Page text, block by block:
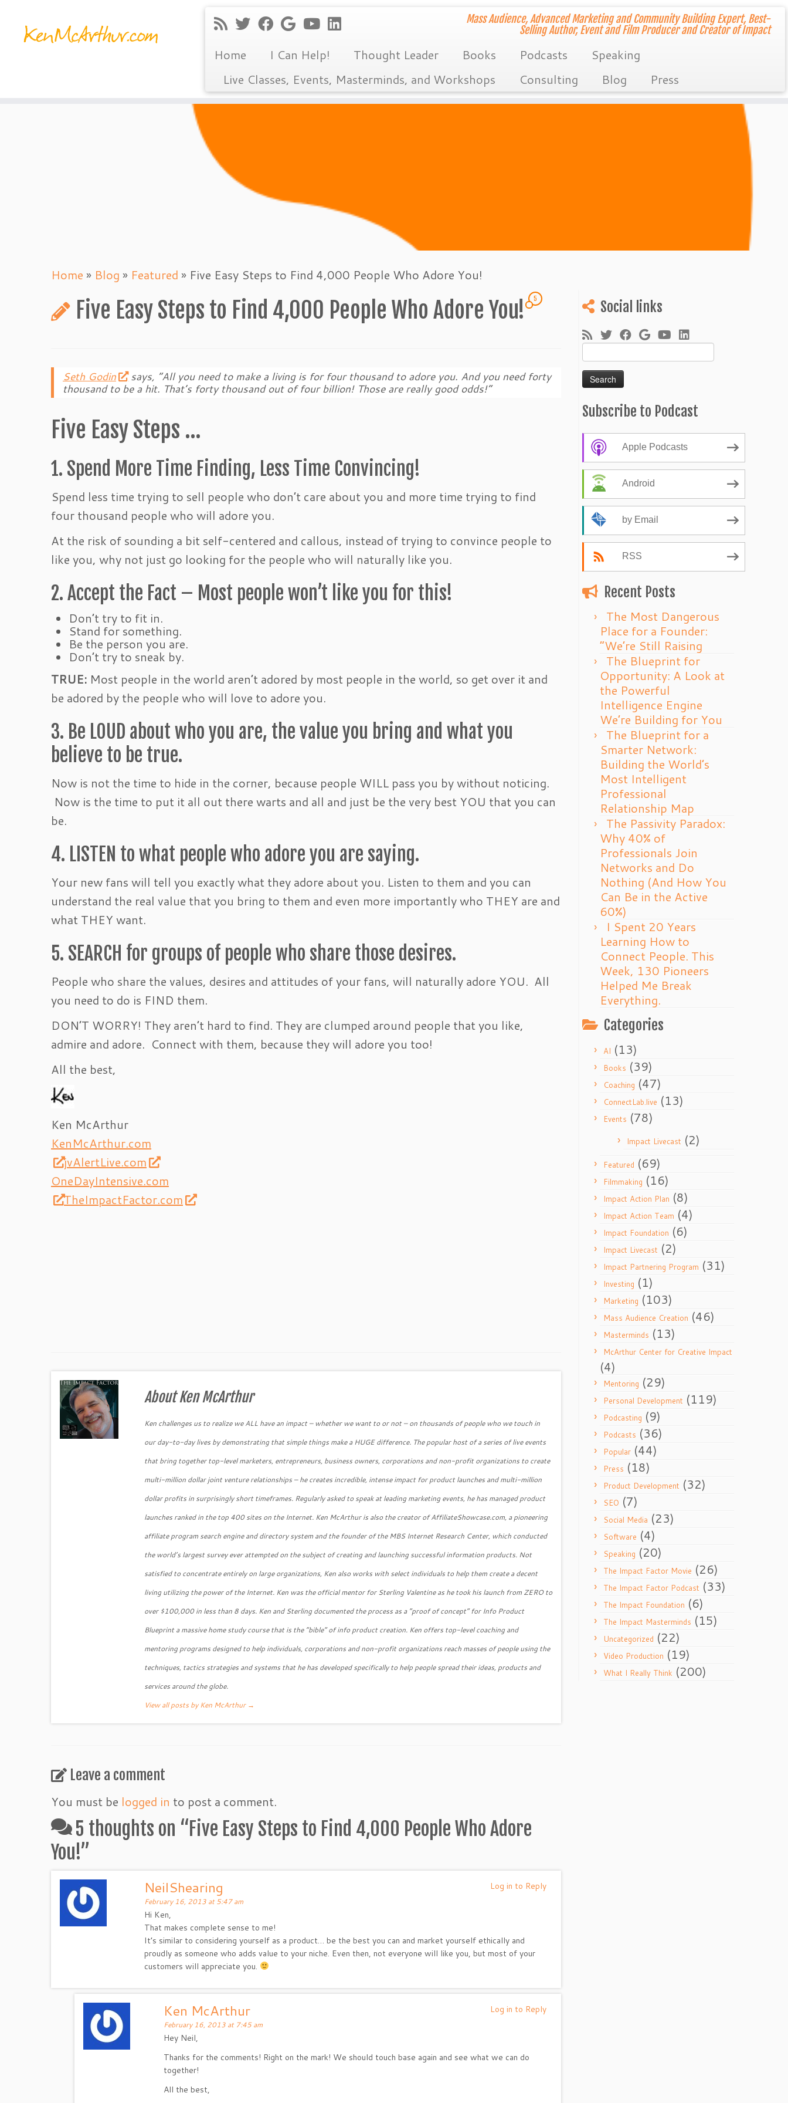
Mass Audience, Advanced Marketing and Community Building Expert, Best-
Selling Author, Event and Film Producer and Creator of Impact
Home I Can Help! Thought Leader Books Podcasts
Speaking
Live Classes, Events, Masterminds, and Workshops
Consulting Blog Press
Home » Blog » Featured » Five Easy Steps to Find 4,000 People Who Adore You!
Five Easy Steps to Find 4,000 People Who Adore You! 5
Seth Godin
says, “All you need to make a living is for four thousand to adore you. And you need forty
thousand to be a hit. That’s forty thousand out of four billion! Those are really good odds!”
Five Easy Steps …
1. Spend More Time Finding, Less Time Convincing!
Spend less time trying to sell people who don’t care about you and more time trying to find
four thousand people who will adore you.
At the risk of sounding a bit self-centered and callous, instead of trying to convince people to
like you, why not just go looking for the people who will naturally like you.
2. Accept the Fact – Most people won’t like you for this!
Don’t try to fit in.
Stand for something.
Be the person you are.
Don’t try to sneak by.
TRUE: Most people in the world aren’t adored by most people in the world, so get over it and
be adored by the people who will love to adore you.
3. Be LOUD about who you are, the value you bring and what you
believe to be true.
Now is not the time to hide in the corner, because people WILL pass you by without noticing.
Now is the time to put it all out there warts and all and just be the very best YOU that you can
be.
4. LISTEN to what people who adore you are saying.
Your new fans will tell you exactly what they adore about you. Listen to them and you can
understand the real value that you bring to them and even more importantly who THEY are and
what THEY want.
5. SEARCH for groups of people who share those desires.
People who share the values, desires and attitudes of your fans, will naturally adore YOU. All
you need to do is FIND them.
DON’T WORRY! They aren’t hard to find. They are clumped around people that you like,
admire and adore. Connect with them, because they will adore you too!
All the best,
Ken McArthur
KenMcArthur.com
jvAlertLive.com
OneDayIntensive.com
TheImpactFactor.com
About Ken McArthur
Ken challenges us to realize we ALL have an impact – whether we want to or not – on thousands of people who we touch in
our day-to-day lives by demonstrating that simple things make a HUGE difference. The popular host of a series of live events
that bring together top-level marketers, entrepreneurs, business owners, corporations and non-profit organizations to create
multi-million dollar joint venture relationships – he creates incredible, intense impact for product launches and multi-million
dollar profits in surprisingly short timeframes. Regularly asked to speak at leading marketing events, he has managed product
launches ranked in the top 400 sites on the Internet. Ken McArthur is also the creator of AffiliateShowcase.com, a pioneering
affiliate program search engine and directory system and the founder of the MBS Internet Research Center, which conducted
the world’s largest survey ever attempted on the subject of creating and launching successful information products. Not
satisfied to concentrate entirely on large organizations, Ken also works with select individuals to help them create a decent
living utilizing the power of the Internet. Ken was the official mentor for Sterling Valentine as he took his launch from ZERO to
over $100,000 in less than 8 days. Ken and Sterling documented the process as a “proof of concept” for Info Product
Blueprint a massive home study course that is the “bible” of info product creation. Ken offers top-level coaching and
mentoring programs designed to help individuals, corporations and non-profit organizations reach masses of people using the
techniques, tactics strategies and systems that he has developed specifically to help people spread their ideas, products and
services around the globe.
View all posts by Ken McArthur →
Leave a comment
You must be logged in to post a comment.
5 thoughts on “Five Easy Steps to Find 4,000 People Who Adore
You!”
Log in to Reply
NeilShearing
February 16, 2013 at 5:47 am
Hi Ken,
That makes complete sense to me!
It’s similar to considering yourself as a product… be the best you can and market yourself ethically and
proudly as someone who adds value to your niche. Even then, not everyone will like you, but most of your
customers will appreciate you.
Log in to Reply
Ken McArthur
February 16, 2013 at 7:45 am
Hey Neil,
Thanks for the comments! Right on the mark! We should touch base again and see what we can do
together!
All the best,
Social links
for:
Subscribe to Podcast
Apple Podcasts
Android
by Email
RSS
Recent Posts
The Most Dangerous
Place for a Founder:
“We’re Still Raising
The Blueprint for
Opportunity: A Look at
the Powerful
Intelligence Engine
We’re Building for You
The Blueprint for a
Smarter Network:
Building the World’s
Most Intelligent
Professional
Relationship Map
The Passivity Paradox:
Why 40% of
Professionals Join
Networks and Do
Nothing (And How You
Can Be in the Active
60%)
I Spent 20 Years
Learning How to
Connect People. This
Week, 130 Pioneers
Helped Me Break
Everything.
Categories
AI (13)
Books (39)
Coaching (47)
ConnectLab.live (13)
Events (78)
Impact Livecast (2)
Featured (69)
Filmmaking (16)
Impact Action Plan (8)
Impact Action Team (4)
Impact Foundation (6)
Impact Livecast (2)
Impact Partnering Program (31)
Investing (1)
Marketing (103)
Mass Audience Creation (46)
Masterminds (13)
McArthur Center for Creative Impact
(4)
Mentoring (29)
Personal Development (119)
Podcasting (9)
Podcasts (36)
Popular (44)
Press (18)
Product Development (32)
SEO (7)
Social Media (23)
Software (4)
Speaking (20)
The Impact Factor Movie (26)
The Impact Factor Podcast (33)
The Impact Foundation (6)
The Impact Masterminds (15)
Uncategorized (22)
Video Production (19)
What I Really Think (200)